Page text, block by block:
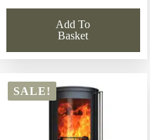
Add To
Basket
SALE!